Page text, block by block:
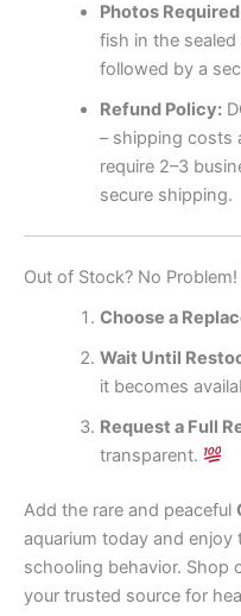
Photos
fish in the
followed by a
Refund Policy:
– shipping costs
require 2–3
secure shipping.
Out of Stock? No Problem!
Choose a
Wait Until
it becomes
Request a Full
transparent.
Add the rare and peaceful
aquarium today and enjoy
schooling behavior. Shop
your trusted source for